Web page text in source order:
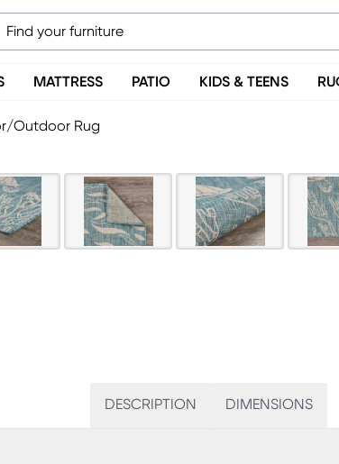
MATTRESS PATIO KIDS & TEENS
Outdoor Rug
DESCRIPTION DIMENSIONS